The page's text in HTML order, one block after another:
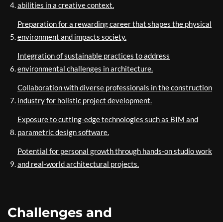
abilities in a creative context.
Preparation for a rewarding career that shapes the physical
environment and impacts society.
Integration of sustainable practices to address
environmental challenges in architecture.
Collaboration with diverse professionals in the construction
industry for holistic project development.
Exposure to cutting-edge technologies such as BIM and
parametric design software.
Potential for personal growth through hands-on studio work
and real-world architectural projects.
Challenges and